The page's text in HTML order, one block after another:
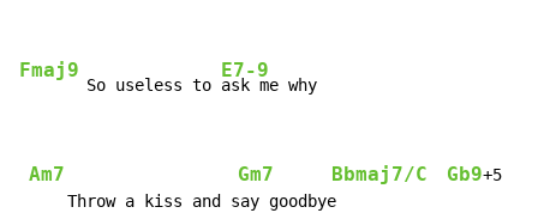
Fmaj9
       So useless to
E7-9
Am7 Gm7 Bbmaj7/C Gb9+5
     Throw a kiss and say goodbye